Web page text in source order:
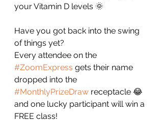
your Vitamin D levels 🌞
Have you got back into the swing
of things yet?
Every attendee on the
#ZoomExpress gets their name
dropped into the
#MonthlyPrizeDraw receptacle 😂
and one lucky participant will win a
FREE class!